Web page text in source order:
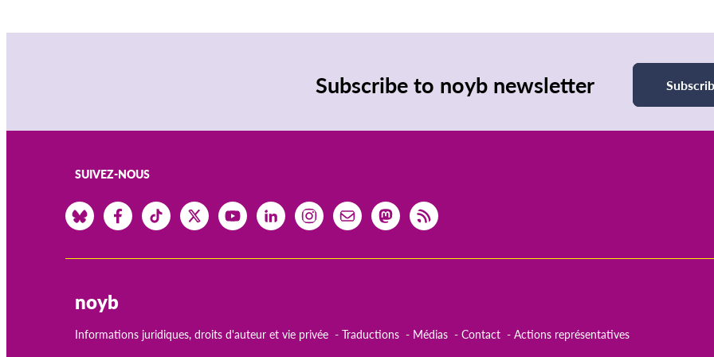
Subscribe to noyb newsletter
SUIVEZ-NOUS
noyb
Informations juridiques, droits d'auteur et vie privée Traductions Médias Contact Actions représentatives